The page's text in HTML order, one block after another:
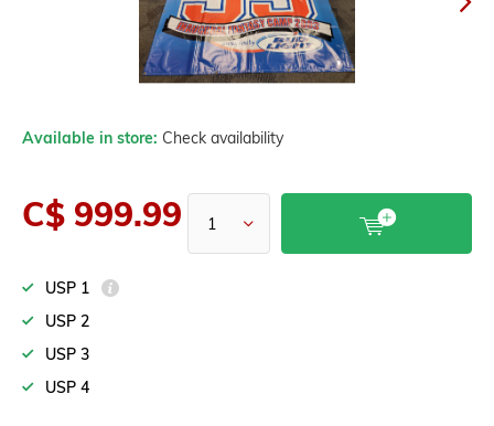
Available in store: Check availability
C$ 999.99
USP 1
USP 2
USP 3
USP 4